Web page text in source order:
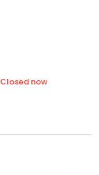
Closed now